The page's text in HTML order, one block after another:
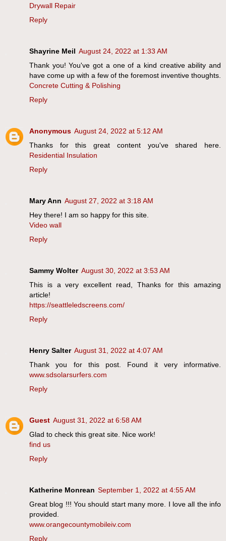
Drywall Repair
Reply
Shayrine Meil August 24, 2022 at 1:33 AM
Thank you! You've got a one of a kind creative ability and
have come up with a few of the foremost inventive thoughts.
Concrete Cutting & Polishing
Reply
Anonymous August 24, 2022 at 5:12 AM
Thanks for this great content you've shared here.
Residential Insulation
Reply
Mary Ann August 27, 2022 at 3:18 AM
Hey there! I am so happy for this site.
Video wall
Reply
Sammy Wolter August 30, 2022 at 3:53 AM
This is a very excellent read, Thanks for this amazing
article!
https://seattleledscreens.com/
Reply
Henry Salter August 31, 2022 at 4:07 AM
Thank you for this post. Found it very informative.
www.sdsolarsurfers.com
Reply
Guest August 31, 2022 at 6:58 AM
Glad to check this great site. Nice work!
find us
Reply
Katherine Monrean September 1, 2022 at 4:55 AM
Great blog !!! You should start many more. I love all the info
provided.
www.orangecountymobileiv.com
Reply